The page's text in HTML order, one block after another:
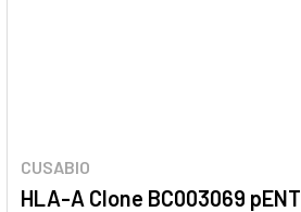
CUSABIO
HLA-A Clone BC003069